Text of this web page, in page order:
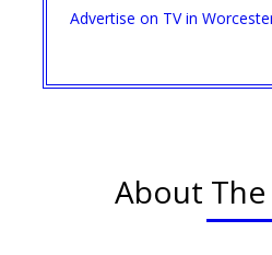
Advertise on TV in
About